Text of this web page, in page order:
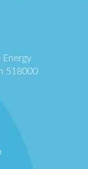
Energy
518000